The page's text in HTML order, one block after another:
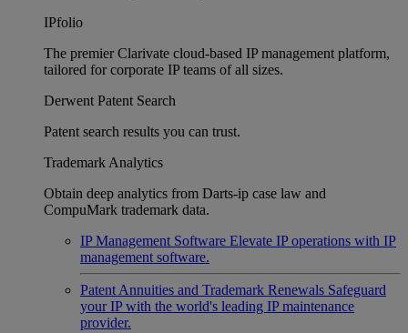
IPfolio
The premier Clarivate cloud-based IP management platform,
tailored for corporate IP teams of all sizes.
Derwent Patent Search
Patent search results you can trust.
Trademark Analytics
Obtain deep analytics from Darts-ip case law and
CompuMark trademark data.
IP Management Software Elevate IP operations with IP
management software.
Patent Annuities and Trademark Renewals Safeguard
your IP with the world's leading IP maintenance
provider.